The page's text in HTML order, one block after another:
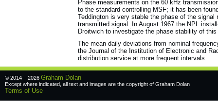
Phase measurements on the 60 kHz
to the standard controlling MSF; it has been
Teddington is very stable the phase of the
transmitted signal. In August 1967 the NPL
Droitwich to investigate the phase stability of
The mean daily deviations from nominal
the Journal of the Institution of Electronic and
distribution service at more frequent intervals.
© 2014 – 2026 Graham Dolan
Except where indicated, all text and images are the copyright of Graham Dolan
Terms of Use